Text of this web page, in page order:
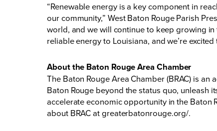
“Renewable energy is a key component in
our community,” West Baton Rouge Parish
world, and we will continue to keep growing
reliable energy to Louisiana, and we’re
About the Baton Rouge Area Chamber
The Baton Rouge Area Chamber (BRAC) is
Baton Rouge beyond the status quo, unleash
accelerate economic opportunity in the Baton
about BRAC atgreaterbatonrouge.org/.